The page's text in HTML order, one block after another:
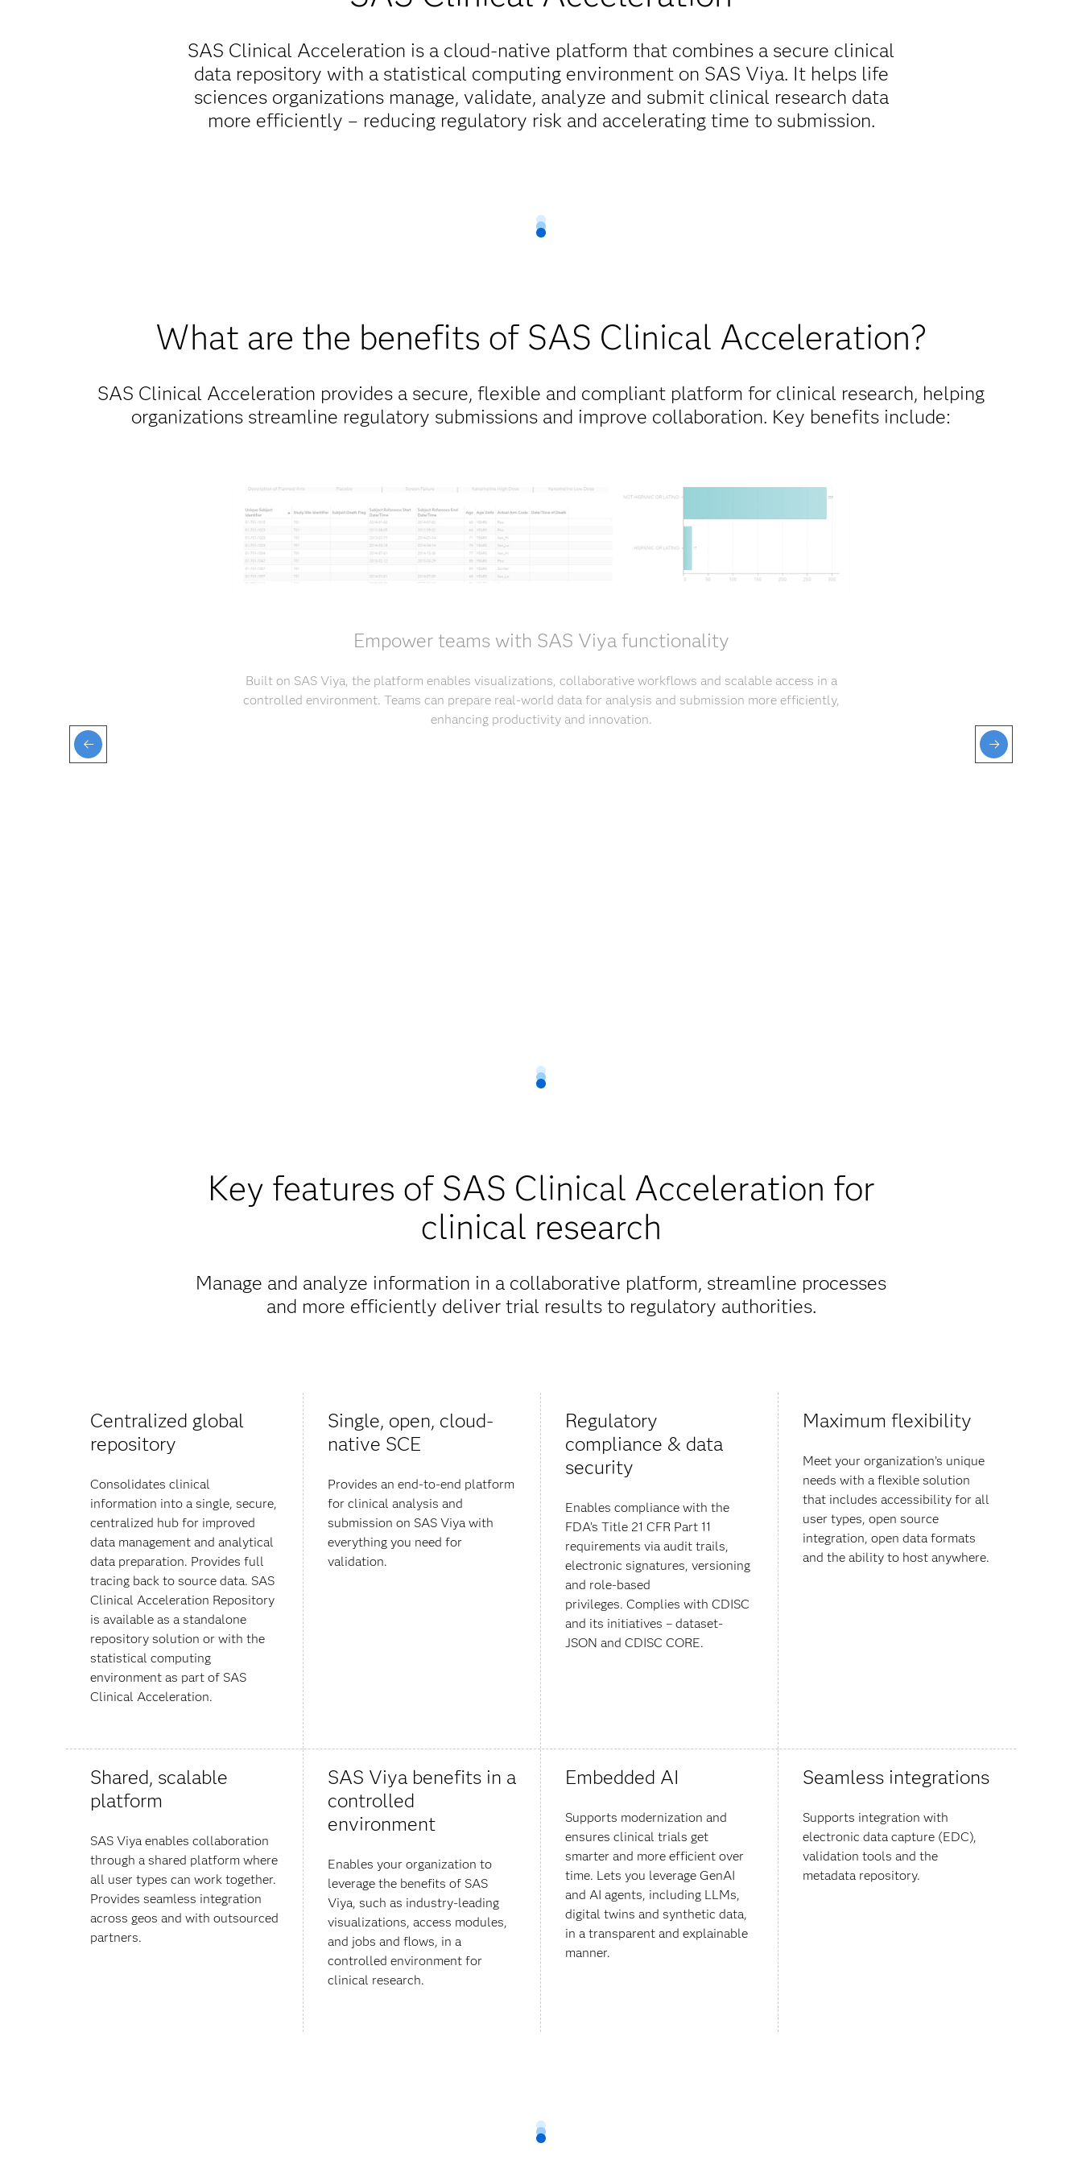
SAS Clinical Acceleration is a cloud-native platform that combines a secure clinical
data repository with a statistical computing environment on SAS Viya. It helps life
sciences organizations manage, validate, analyze and submit clinical research data
more efficiently – reducing regulatory risk and accelerating time to submission.
What are the benefits of SAS Clinical Acceleration?
SAS Clinical Acceleration provides a secure, flexible and compliant platform for clinical research, helping
organizations streamline regulatory submissions and improve collaboration. Key benefits include:
Empower teams with SAS Viya functionality
Built on SAS Viya, the platform enables visualizations, collaborative workflows and scalable access in a
controlled environment. Teams can prepare real-world data for analysis and submission more efficiently,
enhancing productivity and innovation.
Key features of SAS Clinical Acceleration for
clinical research
Manage and analyze information in a collaborative platform, streamline processes
and more efficiently deliver trial results to regulatory authorities.
Centralized global
repository
Consolidates clinical
information into a single, secure,
centralized hub for improved
data management and analytical
data preparation. Provides full
tracing back to source data. SAS
Clinical Acceleration Repository
is available as a standalone
repository solution or with the
statistical computing
environment as part of SAS
Clinical Acceleration.
Single, open, cloud-
native SCE
Provides an end-to-end platform
for clinical analysis and
submission on SAS Viya with
everything you need for
validation.
Regulatory
compliance & data
security
Enables compliance with the
FDA’s Title 21 CFR Part 11
requirements via audit trails,
electronic signatures, versioning
and role-based
privileges. Complies with CDISC
and its initiatives – dataset-
JSON and CDISC CORE.
Maximum flexibility
Meet your organization’s unique
needs with a flexible solution
that includes accessibility for all
user types, open source
integration, open data formats
and the ability to host anywhere.
Shared, scalable
platform
SAS Viya enables collaboration
through a shared platform where
all user types can work together.
Provides seamless integration
across geos and with outsourced
partners.
SAS Viya benefits in a
controlled
environment
Enables your organization to
leverage the benefits of SAS
Viya, such as industry-leading
visualizations, access modules,
and jobs and flows, in a
controlled environment for
clinical research.
Embedded AI
Supports modernization and
ensures clinical trials get
smarter and more efficient over
time. Lets you leverage GenAI
and AI agents, including LLMs,
digital twins and synthetic data,
in a transparent and explainable
manner.
Seamless integrations
Supports integration with
electronic data capture (EDC),
validation tools and the
metadata repository.